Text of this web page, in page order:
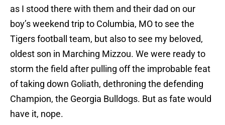
as I stood there with them and their dad on our
boy’s weekend trip to Columbia, MO to see the
Tigers football team, but also to see my beloved,
oldest son in Marching Mizzou. We were ready to
storm the field after pulling off the improbable feat
of taking down Goliath, dethroning the defending
Champion, the Georgia Bulldogs. But as fate would
have it, nope.